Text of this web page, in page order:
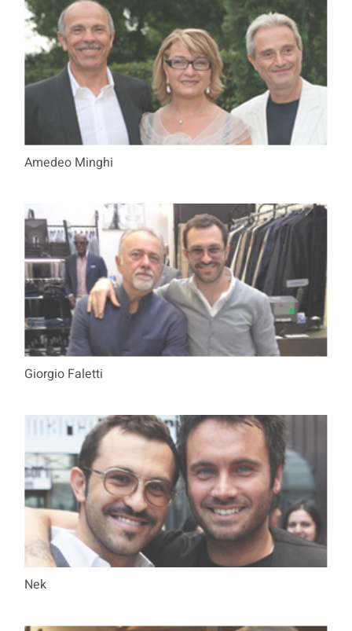
Amedeo Minghi
Giorgio Faletti
Nek